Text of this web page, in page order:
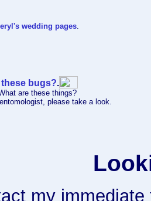
wedding pages.
bugs?.
are these things?
please take a look.
my